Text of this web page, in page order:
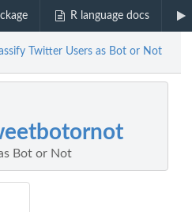
R language docs
Twitter Users as Bot or Not
Bot or Not